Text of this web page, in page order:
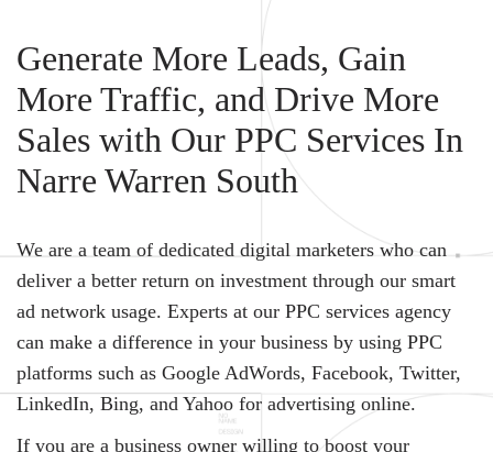
Generate More Leads, Gain
More Traffic, and Drive More
Sales with Our PPC Services In
Narre Warren South
We are a team of dedicated digital marketers who can
deliver a better return on investment through our smart
ad network usage. Experts at our PPC services agency
can make a difference in your business by using PPC
platforms such as Google AdWords, Facebook, Twitter,
LinkedIn, Bing, and Yahoo for advertising online.
If you are a business owner willing to boost your